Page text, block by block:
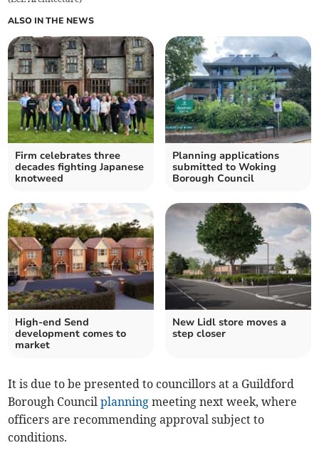
ALSO IN THE NEWS
Firm celebrates three
decades fighting Japanese
knotweed
Planning applications
submitted to Woking
Borough Council
High-end Send
development comes to
market
New Lidl store moves a
step closer
It is due to be presented to councillors at a Guildford
Borough Councilplanning meeting next week, where
officers are recommending approval subject to
conditions.